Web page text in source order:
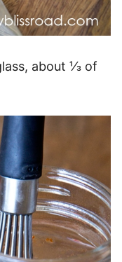
about ⅓ of